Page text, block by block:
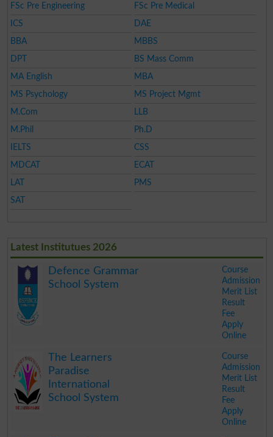
FSc Pre Engineering
FSc Pre Medical
ICS
DAE
BBA
MBBS
DPT
BS Mass Comm
MA English
MBA
MS Psychology
MS Project Mgmt
M.Com
LLB
M.Phil
Ph.D
IELTS
CSS
MDCAT
ECAT
LAT
PMS
SAT
Latest Institutues 2026
Defence Grammar
School System
Course
Admission
Merit List
Result
Fee
Apply
Online
The Learners
Paradise
International
School System
Course
Admission
Merit List
Result
Fee
Apply
Online